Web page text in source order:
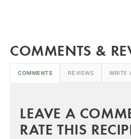
COMMENTS &
COMMENTS REVIEWS WRITE
LEAVE A
RATE THIS